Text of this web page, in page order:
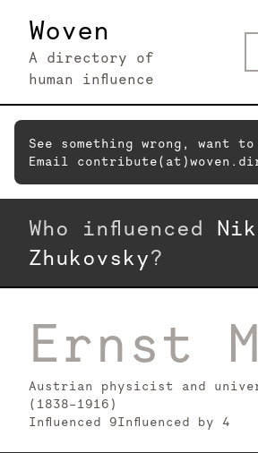
Woven
A directory of
human influence
See something wrong, want
Email
Who influenced
Zhukovsky?
Ernst
Austrian physicist and
(1838–1916)
Influenced 9Influenced by 4